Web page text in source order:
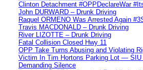
Clinton Detachment #OPPDeclareWar
John DURWARD – Drunk Driving
Raquel ORMENO Was Arrested Again
Travis MACDONALD – Drunk Driving
River LIZOTTE – Drunk Driving
Fatal Collision Closed Hwy 11
OPP Take Turns Abusing and Violating
Victim In Tim Hortons Parking Lot — SIU
Demanding Silence